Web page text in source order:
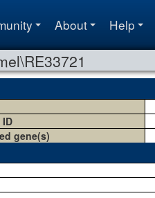
About Help
gene(s)